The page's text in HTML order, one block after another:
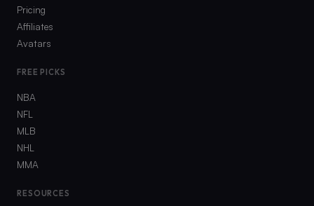
Pricing
Affiliates
Avatars
FREE PICKS
NBA
NFL
MLB
NHL
MMA
RESOURCES